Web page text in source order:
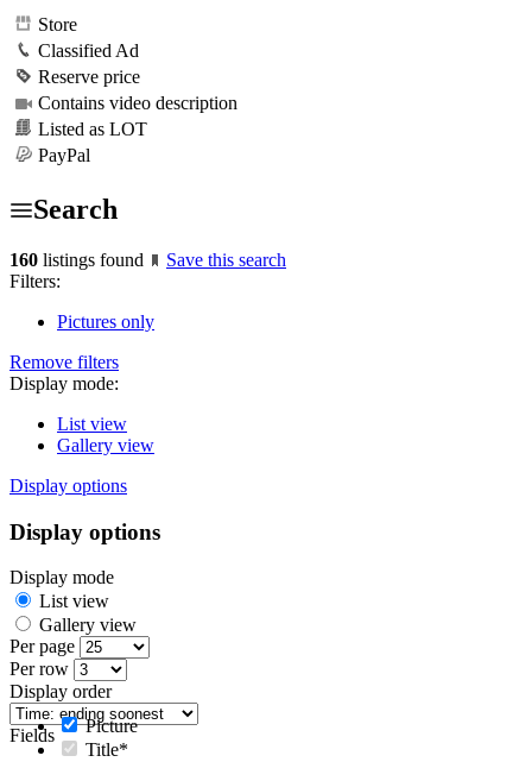
Store
Classified Ad
Reserve price
Contains video description
Listed as LOT
PayPal
Search
160 listings found
Save this search
Filters:
Pictures only
Remove filters
Display mode:
List view
Gallery view
Display options
Display options
Display mode
List view
Gallery view
Per page
Per row
Display order
Fields
Picture
Title*